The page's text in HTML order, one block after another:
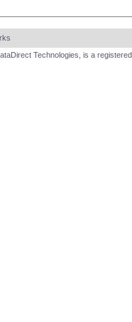
Technologies, is a